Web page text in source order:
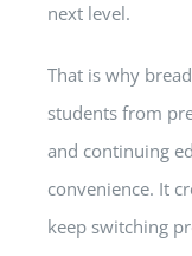
next level.
That is why
students from
and continuing
convenience. It
keep switching